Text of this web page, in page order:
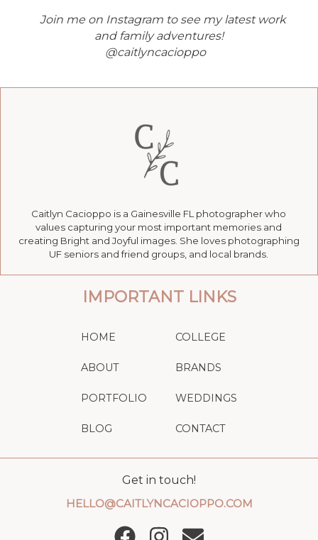
Join me on Instagram to see my latest work
and family adventures!
@caitlyncacioppo
IMPORTANT LINKS
HOME
ABOUT
PORTFOLIO
BLOG
COLLEGE
BRANDS
WEDDINGS
CONTACT
Caitlyn Cacioppo is a Gainesville FL photographer who
values capturing your most important memories and
creating Bright and Joyful images. She loves photographing
UF seniors and friend groups, and local brands.
Get in touch!
HELLO@CAITLYNCACIOPPO.COM